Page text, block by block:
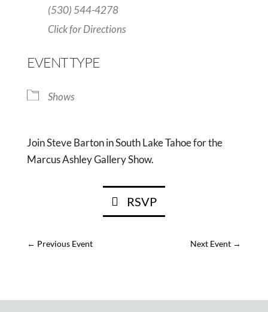
(530) 544-4278
Click for Directions
EVENT TYPE
Shows
Join Steve Barton in South Lake Tahoe for the
Marcus Ashley Gallery Show.
RSVP
← Previous Event Next Event →